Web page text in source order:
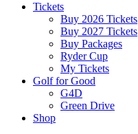
Tickets
Buy 2026 Tickets
Buy 2027 Tickets
Buy Packages
Ryder Cup
My Tickets
Golf for Good
G4D
Green Drive
Shop